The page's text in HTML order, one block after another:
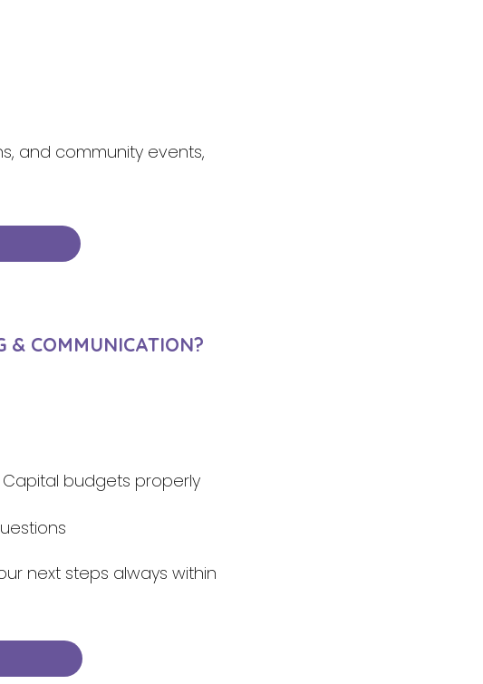
and community events,
& COMMUNICATION?
budgets properly
next steps always within